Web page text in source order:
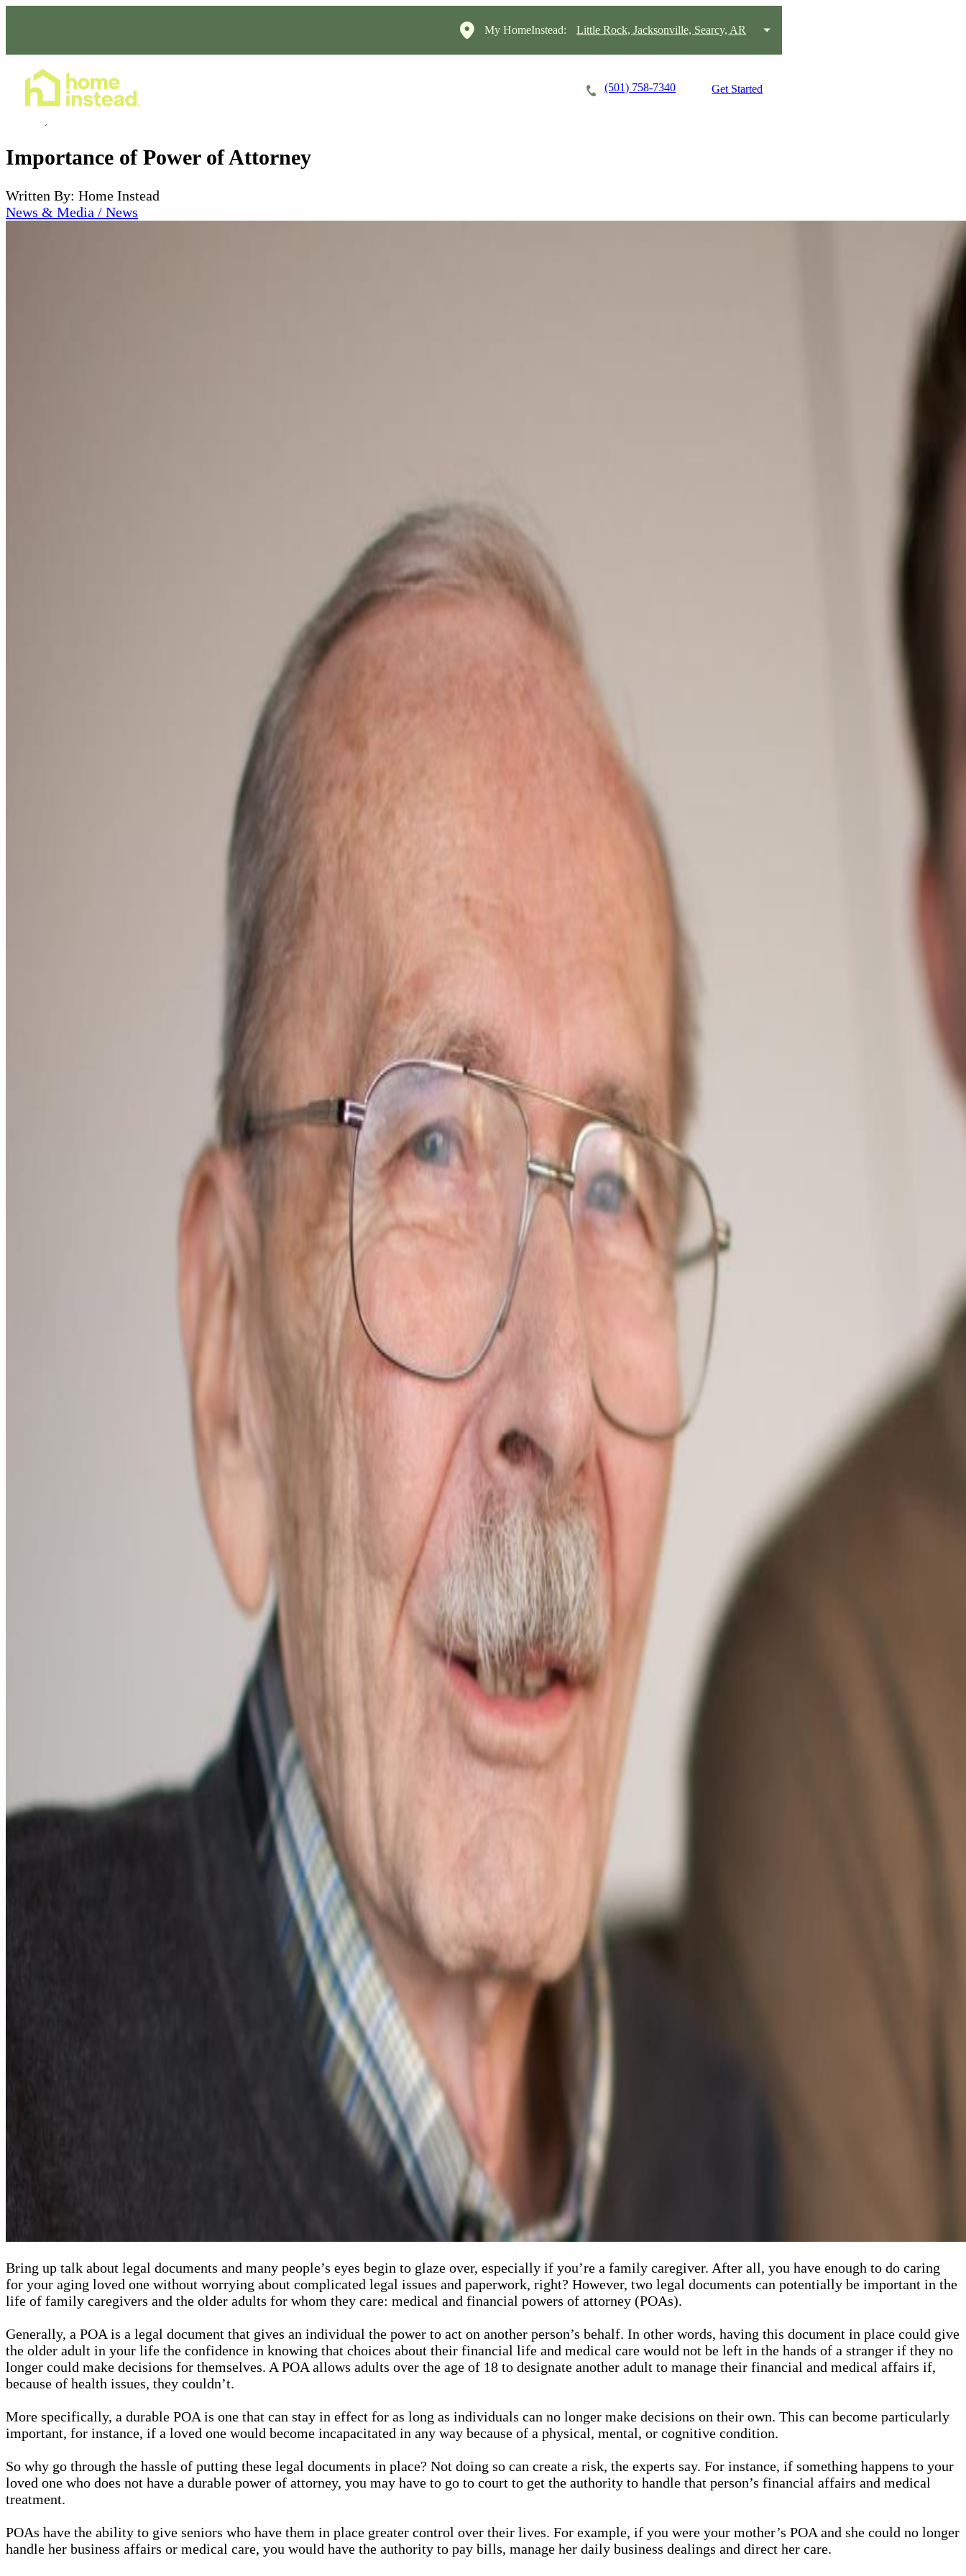
My HomeInstead: Little Rock, Jacksonville, Searcy, AR
(501) 758-7340 Get Started
Importance of Power of Attorney
Written By: Home Instead
News & Media / News
Bring up talk about legal documents and many people’s eyes begin to glaze over, especially if you’re a family caregiver. After all, you have enough to do caring
for your aging loved one without worrying about complicated legal issues and paperwork, right? However, two legal documents can potentially be important in the
life of family caregivers and the older adults for whom they care: medical and financial powers of attorney (POAs).
Generally, a POA is a legal document that gives an individual the power to act on another person’s behalf. In other words, having this document in place could give
the older adult in your life the confidence in knowing that choices about their financial life and medical care would not be left in the hands of a stranger if they no
longer could make decisions for themselves. A POA allows adults over the age of 18 to designate another adult to manage their financial and medical affairs if,
because of health issues, they couldn’t.
More specifically, a durable POA is one that can stay in effect for as long as individuals can no longer make decisions on their own. This can become particularly
important, for instance, if a loved one would become incapacitated in any way because of a physical, mental, or cognitive condition.
So why go through the hassle of putting these legal documents in place? Not doing so can create a risk, the experts say. For instance, if something happens to your
loved one who does not have a durable power of attorney, you may have to go to court to get the authority to handle that person’s financial affairs and medical
treatment.
POAs have the ability to give seniors who have them in place greater control over their lives. For example, if you were your mother’s POA and she could no longer
handle her business affairs or medical care, you would have the authority to pay bills, manage her daily business dealings and direct her care.